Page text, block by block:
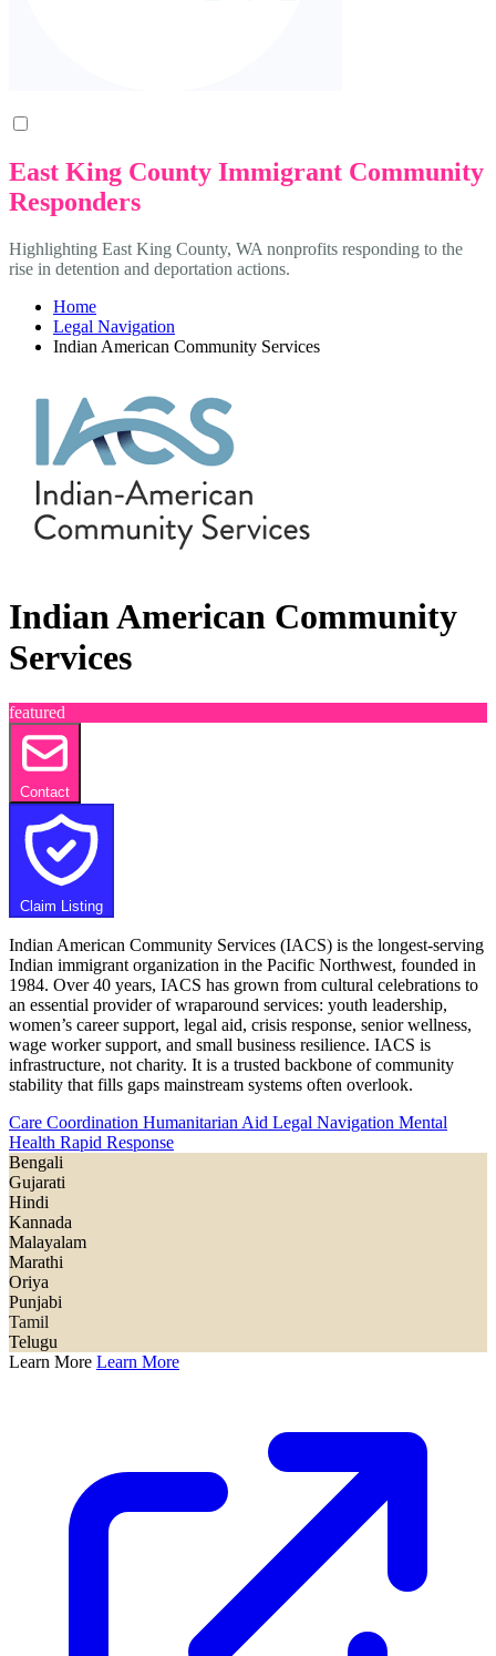
East King County Immigrant Community
Responders
Highlighting East King County, WA nonprofits responding to the
rise in detention and deportation actions.
Home
Legal Navigation
Indian American Community Services
Indian American Community
Services
featured
Contact
Claim Listing
Indian American Community Services (IACS) is the longest-serving
Indian immigrant organization in the Pacific Northwest, founded in
1984. Over 40 years, IACS has grown from cultural celebrations to
an essential provider of wraparound services: youth leadership,
women’s career support, legal aid, crisis response, senior wellness,
wage worker support, and small business resilience. IACS is
infrastructure, not charity. It is a trusted backbone of community
stability that fills gaps mainstream systems often overlook.
Care Coordination Humanitarian Aid Legal Navigation Mental
Health Rapid Response
Bengali
Gujarati
Hindi
Kannada
Malayalam
Marathi
Oriya
Punjabi
Tamil
Telugu
Learn More Learn More